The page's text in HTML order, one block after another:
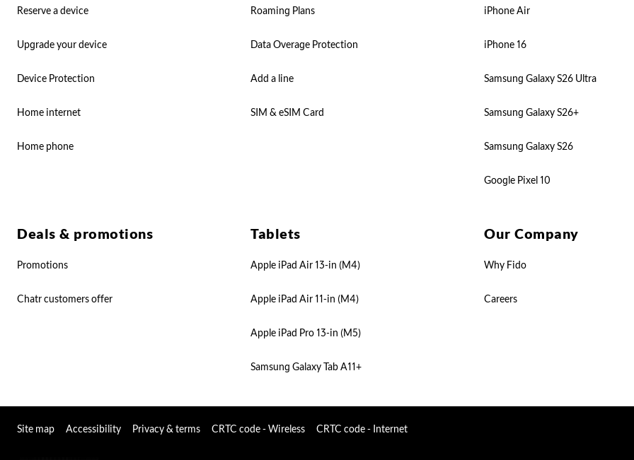
Reserve a device
Upgrade your device
Device Protection
Home internet
Home phone
Roaming Plans
Data Overage Protection
Add a line
SIM & eSIM Card
iPhone Air
iPhone 16
Samsung Galaxy S26 Ultra
Samsung Galaxy S26+
Samsung Galaxy S26
Google Pixel 10
Deals & promotions
Promotions
Chatr customers offer
Tablets
Apple iPad Air 13-in (M4)
Apple iPad Air 11-in (M4)
Apple iPad Pro 13-in (M5)
Samsung Galaxy Tab A11+
Our Company
Why Fido
Careers
Site map Accessibility Privacy & terms CRTC code - Wireless CRTC code - Internet